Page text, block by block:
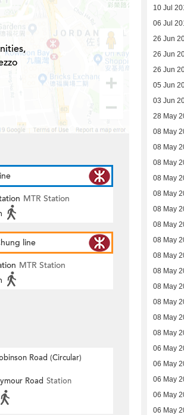
10 Jul
06 Jul
26 Jun
26 Jun
26 Jun
05 Jun
03 Jun
28 May
08 May
08 May
08 May
08 May
08 May
08 May
08 May
08 May
08 May
08 May
08 May
08 May
08 May
08 May
06 May
06 May
06 May
06 May
06 May
MTR Station
line
MTR Station
Road (Circular)
Road Station